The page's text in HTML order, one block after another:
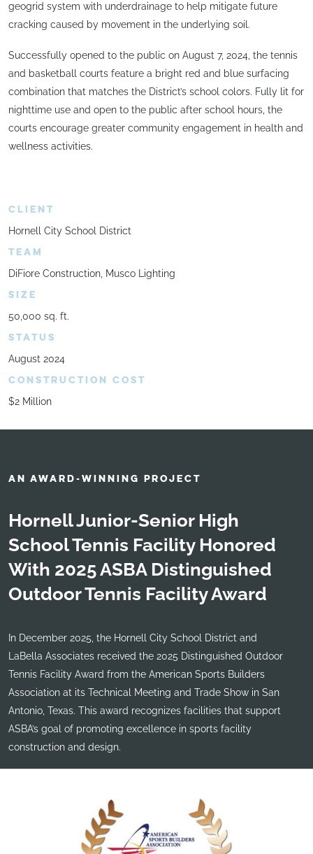
geogrid system with underdrainage to help mitigate future
cracking caused by movement in the underlying soil.
Successfully opened to the public on August 7, 2024, the tennis
and basketball courts feature a bright red and blue surfacing
combination that matches the District’s school colors. Fully lit for
nighttime use and open to the public after school hours, the
courts encourage greater community engagement in health and
wellness activities.
CLIENT
Hornell City School District
TEAM
DiFiore Construction, Musco Lighting
SIZE
50,000 sq. ft.
STATUS
August 2024
CONSTRUCTION COST
$2 Million
AN AWARD-WINNING PROJECT
Hornell Junior-Senior High
School Tennis Facility Honored
With 2025 ASBA Distinguished
Outdoor Tennis Facility Award
In December 2025, the Hornell City School District and
LaBella Associates received the 2025 Distinguished Outdoor
Tennis Facility Award from the American Sports Builders
Association at its Technical Meeting and Trade Show in San
Antonio, Texas. This award recognizes facilities that support
ASBA’s goal of promoting excellence in sports facility
construction and design.